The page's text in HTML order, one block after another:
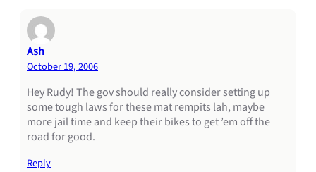
Ash
October 19, 2006
Hey Rudy! The gov should really consider setting up
some tough laws for these mat rempits lah, maybe
more jail time and keep their bikes to get ’em off the
road for good.
Reply